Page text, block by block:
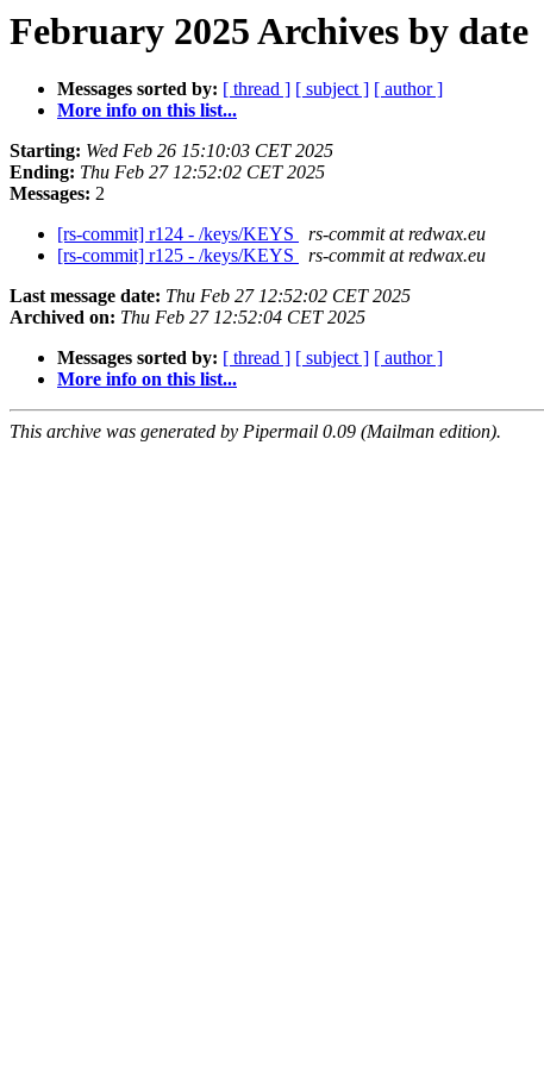
February 2025 Archives by date
Messages sorted by: [ thread ] [ subject ] [ author ]
More info on this list...
Starting: Wed Feb 26 15:10:03 CET 2025
Ending: Thu Feb 27 12:52:02 CET 2025
Messages: 2
[rs-commit] r124 - /keys/KEYS
rs-commit at redwax.eu
[rs-commit] r125 - /keys/KEYS
rs-commit at redwax.eu
Last message date: Thu Feb 27 12:52:02 CET 2025
Archived on: Thu Feb 27 12:52:04 CET 2025
Messages sorted by: [ thread ] [ subject ] [ author ]
More info on this list...
This archive was generated by Pipermail 0.09 (Mailman edition).